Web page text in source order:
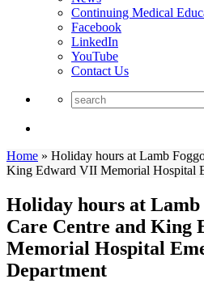
Continuing Medical
Facebook
LinkedIn
YouTube
Contact Us
Home » Holiday hours at Lamb
King Edward VII Memorial Hospital
Holiday hours at Lamb
Care Centre and King
Memorial Hospital
Department